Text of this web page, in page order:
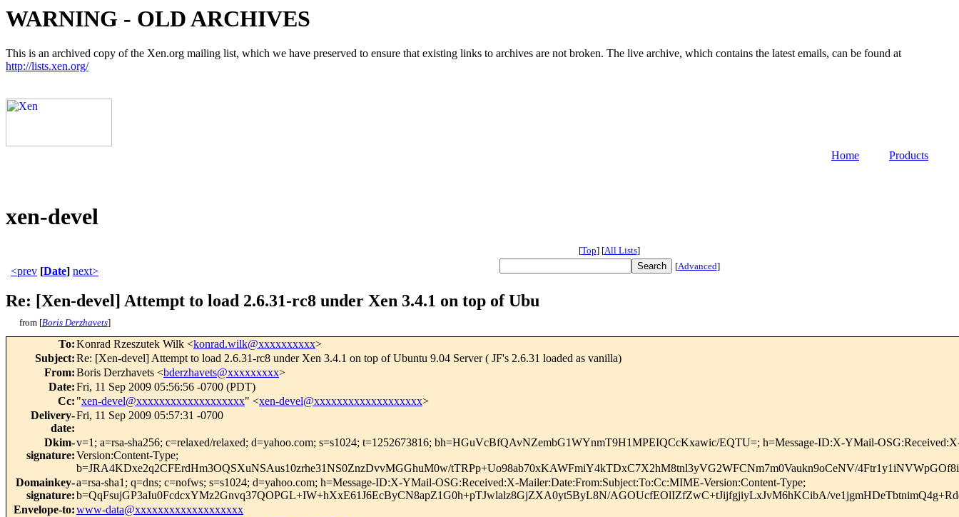
WARNING - OLD ARCHIVES
This is an archived copy of the Xen.org mailing list, which we have preserved to ensure that existing links to archives are not broken. The live archive, which contains the latest emails, can be found at
http://lists.xen.org/
Home Products
xen-devel
[Top] [All Lists]
<prev [Date] next> [Advanced]
Re: [Xen-devel] Attempt to load 2.6.31-rc8 under Xen 3.4.1 on top of Ubu
from [Boris Derzhavets]
To:Konrad Rzeszutek Wilk <konrad.wilk@xxxxxxxxxx>
Subject:Re: [Xen-devel] Attempt to load 2.6.31-rc8 under Xen 3.4.1 on top of Ubuntu 9.04 Server ( JF's 2.6.31 loaded as vanilla)
From:Boris Derzhavets <bderzhavets@xxxxxxxxx>
Date:Fri, 11 Sep 2009 05:56:56 -0700 (PDT)
Cc: "xen-devel@xxxxxxxxxxxxxxxxxxx" <xen-devel@xxxxxxxxxxxxxxxxxxx>
Delivery-
date:
Fri, 11 Sep 2009 05:57:31 -0700
Dkim-
signature:
v=1; a=rsa-sha256; c=relaxed/relaxed; d=yahoo.com; s=s1024; t=1252673816; bh=HGuVcBfQAvNZembG1WYnmT9H1MPEIQCcKxawic/EQTU=; h=Message-ID:X-YMail-
Version:Content-Type;
b=JRA4KDxe2q2CFErdHm3OQSXuNSAus10zrhe31NS0ZnzDvvMGGhuM0w/tTRPp+Uo98ab70xKAWFmiY4kTDxC7X2hM8tnl3yVG2WFCNm7m0Vaukn9oCeNV/
Domainkey-
signature:
a=rsa-sha1; q=dns; c=nofws; s=s1024; d=yahoo.com; h=Message-ID:X-YMail-OSG:Received:X-Mailer:Date:From:Subject:To:Cc:MIME-Version:Content-Type;
b=QqFsujGP3aIu0FcdcxYMz2Gnvq37QOPGL+IW+hXxE61J6EcByCN8apZ1G0h+pTJwlalz8GjZXA0yt5ByL8N/AGOUcfEOlIZfZwC+tJijfgjiyLxJvM6hKCibA/
Envelope-to:www-data@xxxxxxxxxxxxxxxxxxx